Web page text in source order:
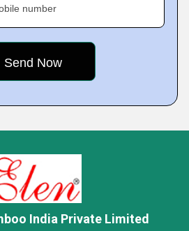
number
India Private Limited